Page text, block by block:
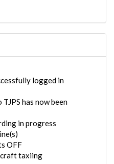
logged in
has now been
in progress
OFF
taxiing